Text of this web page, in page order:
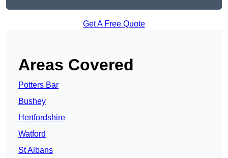
Get A Free Quote
Areas Covered
Potters Bar
Bushey
Hertfordshire
Watford
St Albans